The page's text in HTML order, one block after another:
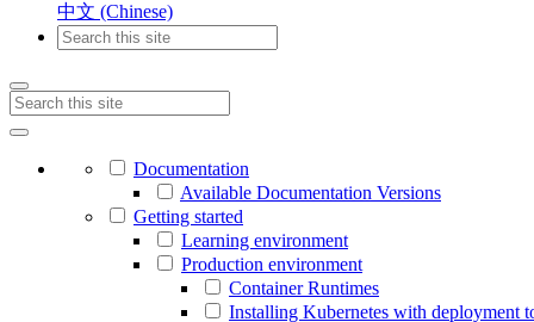
中文 (Chinese)
Documentation
Available Documentation Versions
Getting started
Learning environment
Production environment
Container Runtimes
Installing Kubernetes with deployment